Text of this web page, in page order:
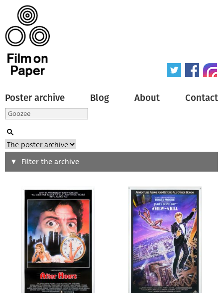
Poster archive Blog About Contact
Search
Type of poster
Origin of poster
Genre of film
Filter the archive